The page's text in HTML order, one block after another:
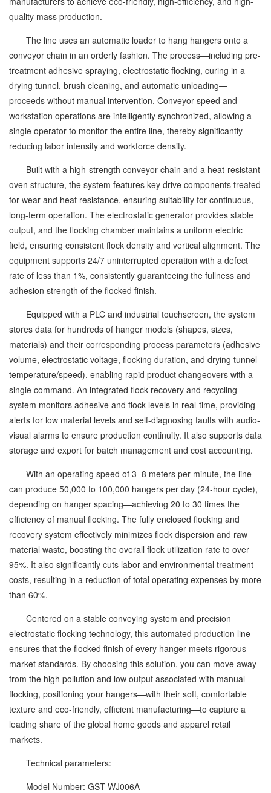
quality mass production.
The line uses an automatic loader to hang hangers onto a
conveyor chain in an orderly fashion. The process—including pre-
treatment adhesive spraying, electrostatic flocking, curing in a
drying tunnel, brush cleaning, and automatic unloading—
proceeds without manual intervention. Conveyor speed and
workstation operations are intelligently synchronized, allowing a
single operator to monitor the entire line, thereby significantly
reducing labor intensity and workforce density.
Built with a high-strength conveyor chain and a heat-resistant
oven structure, the system features key drive components treated
for wear and heat resistance, ensuring suitability for continuous,
long-term operation. The electrostatic generator provides stable
output, and the flocking chamber maintains a uniform electric
field, ensuring consistent flock density and vertical alignment. The
equipment supports 24/7 uninterrupted operation with a defect
rate of less than 1%, consistently guaranteeing the fullness and
adhesion strength of the flocked finish.
Equipped with a PLC and industrial touchscreen, the system
stores data for hundreds of hanger models (shapes, sizes,
materials) and their corresponding process parameters (adhesive
volume, electrostatic voltage, flocking duration, and drying tunnel
temperature/speed), enabling rapid product changeovers with a
single command. An integrated flock recovery and recycling
system monitors adhesive and flock levels in real-time, providing
alerts for low material levels and self-diagnosing faults with audio-
visual alarms to ensure production continuity. It also supports data
storage and export for batch management and cost accounting.
With an operating speed of 3–8 meters per minute, the line
can produce 50,000 to 100,000 hangers per day (24-hour cycle),
depending on hanger spacing—achieving 20 to 30 times the
efficiency of manual flocking. The fully enclosed flocking and
recovery system effectively minimizes flock dispersion and raw
material waste, boosting the overall flock utilization rate to over
95%. It also significantly cuts labor and environmental treatment
costs, resulting in a reduction of total operating expenses by more
than 60%.
Centered on a stable conveying system and precision
electrostatic flocking technology, this automated production line
ensures that the flocked finish of every hanger meets rigorous
market standards. By choosing this solution, you can move away
from the high pollution and low output associated with manual
flocking, positioning your hangers—with their soft, comfortable
texture and eco-friendly, efficient manufacturing—to capture a
leading share of the global home goods and apparel retail
markets.
Technical parameters:
Model Number: GST-WJ006A